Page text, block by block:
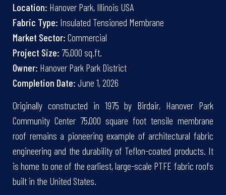
Location: Hanover Park, Illinois USA
Fabric Type: Insulated Tensioned Membrane
Market Sector: Commercial
Project Size: 75,000 sq.ft.
Owner: Hanover Park Park District
Completion Date: June 1, 2026
Originally constructed in 1975 by Birdair, Hanover Park
Community Center 75,000 square foot tensile membrane
roof remains a pioneering example of architectural fabric
engineering and the durability of Teflon-coated products. It
is home to one of the earliest, large-scale PTFE fabric roofs
built in the United States.